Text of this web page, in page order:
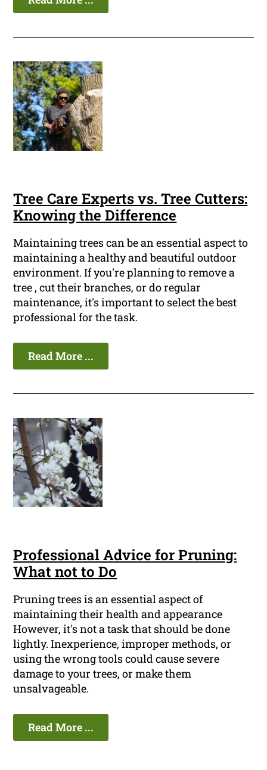
Tree Care Experts vs. Tree Cutters:
Knowing the Difference
Maintaining trees can be an essential aspect to
maintaining a healthy and beautiful outdoor
environment. If you're planning to remove a
tree , cut their branches, or do regular
maintenance, it's important to select the best
professional for the task.
Read More ...
Professional Advice for Pruning:
What not to Do
Pruning trees is an essential aspect of
maintaining their health and appearance
However, it's not a task that should be done
lightly. Inexperience, improper methods, or
using the wrong tools could cause severe
damage to your trees, or make them
unsalvageable.
Read More ...